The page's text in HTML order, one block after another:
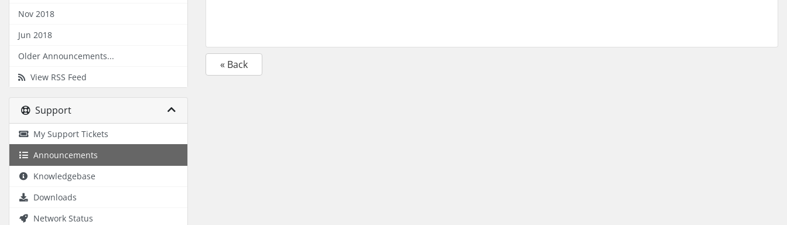
Nov 2018
Jun 2018
Older Announcements...
View RSS Feed
Support
My Support Tickets
Announcements
Knowledgebase
Downloads
Network Status
« Back